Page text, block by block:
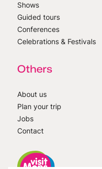
Shows
Guided tours
Conferences
Celebrations & Festivals
Others
About us
Plan your trip
Jobs
Contact